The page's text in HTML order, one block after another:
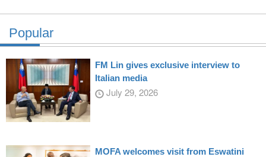
Popular
FM Lin gives exclusive interview to
Italian media
July 29, 2026
MOFA welcomes visit from Eswatini